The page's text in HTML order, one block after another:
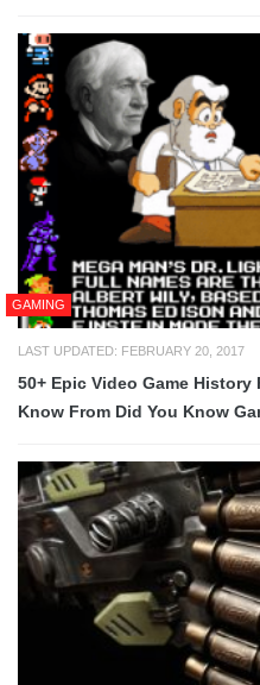
GAMING
LAST UPDATED: FEBRUARY 20, 2017
50+ Epic Video Game History
Know From Did You Know